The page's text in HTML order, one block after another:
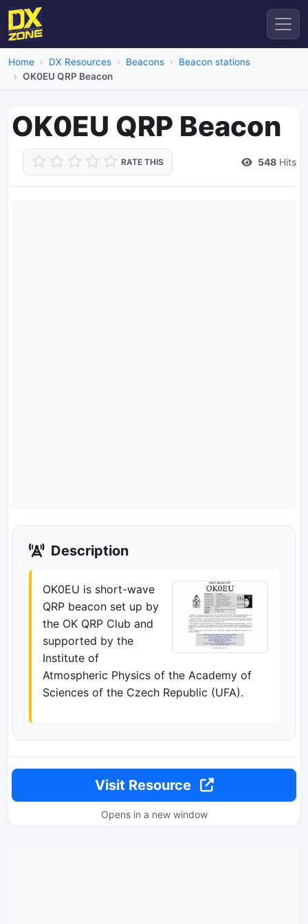
Home DX Resources Beacons
Beacon stations
OK0EU QRP Beacon
OK0EU QRP Beacon
RATE THIS 548 Hits
Description
OK0EU is short-wave
QRP beacon set up by
the OK QRP Club and
supported by the
Institute of
Atmospheric Physics of the Academy of
Sciences of the Czech Republic (UFA).
Visit Resource
Opens in a new window